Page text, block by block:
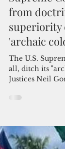
Admin
Nov 14,
Supreme
from
superiority
all, ditch its
Justices Neil